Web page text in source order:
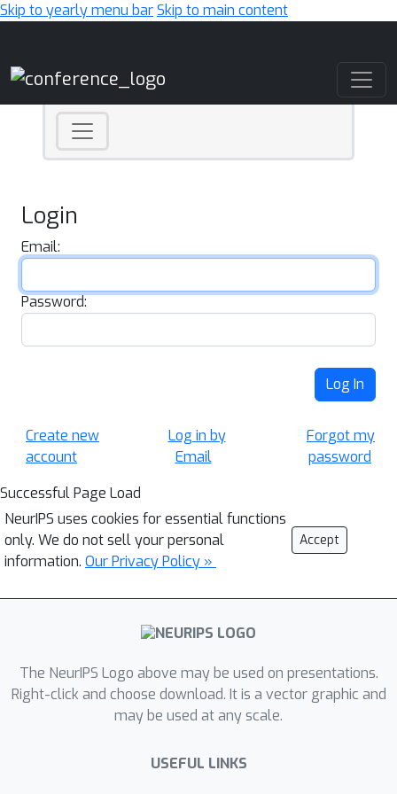
Skip to yearly menu barSkip to main content
Login
Email:
Password:
Log In
Create new
account
Log in by
Email
Forgot my
password
Successful Page Load
NeurIPS uses cookies for essential functions
only. We do not sell your personal
information. Our Privacy Policy »
Accept
The NeurIPS Logo above may be used on presentations.
Right-click and choose download. It is a vector graphic and
may be used at any scale.
USEFUL LINKS